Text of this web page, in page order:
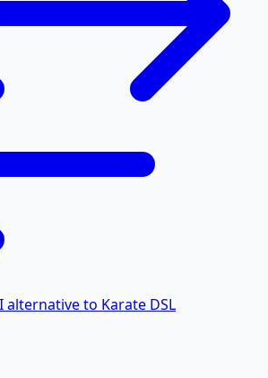
alternative to Karate DSL